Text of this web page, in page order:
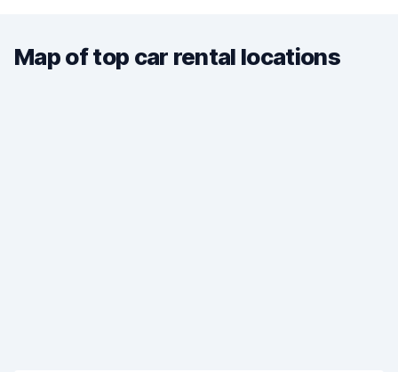
Map of top car rental locations